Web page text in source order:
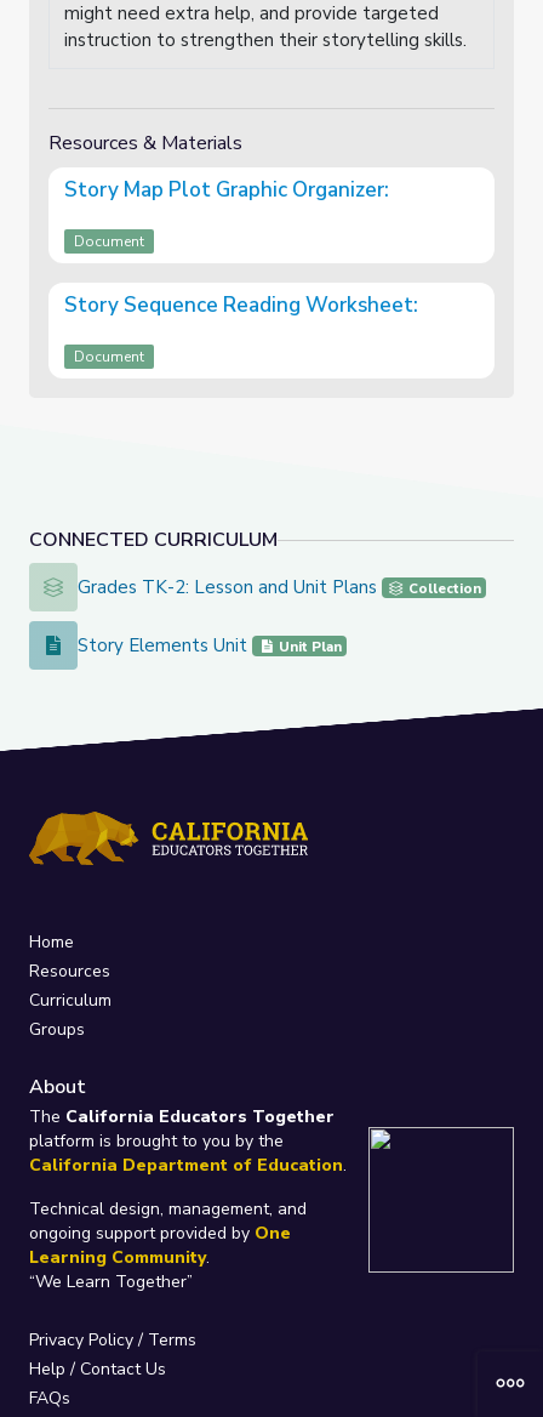
CONNECTED CURRICULUM
Grades TK-2: Lesson and Unit Plans
Grades TK-2: Lesson and Unit Plans Collection
Story Elements Unit
Story Elements Unit Unit Plan
might need extra help, and provide targeted
instruction to strengthen their storytelling skills.
Resources & Materials
Story Map Plot Graphic Organizer:
Document
Story Sequence Reading Worksheet:
Document
Home
Resources
Curriculum
Groups
About
The California Educators Together
platform is brought to you by the
California Department of Education.
Technical design, management, and
ongoing support provided by One
Learning Community.
“We Learn Together”
Privacy Policy/ Terms
Help / Contact Us
FAQs